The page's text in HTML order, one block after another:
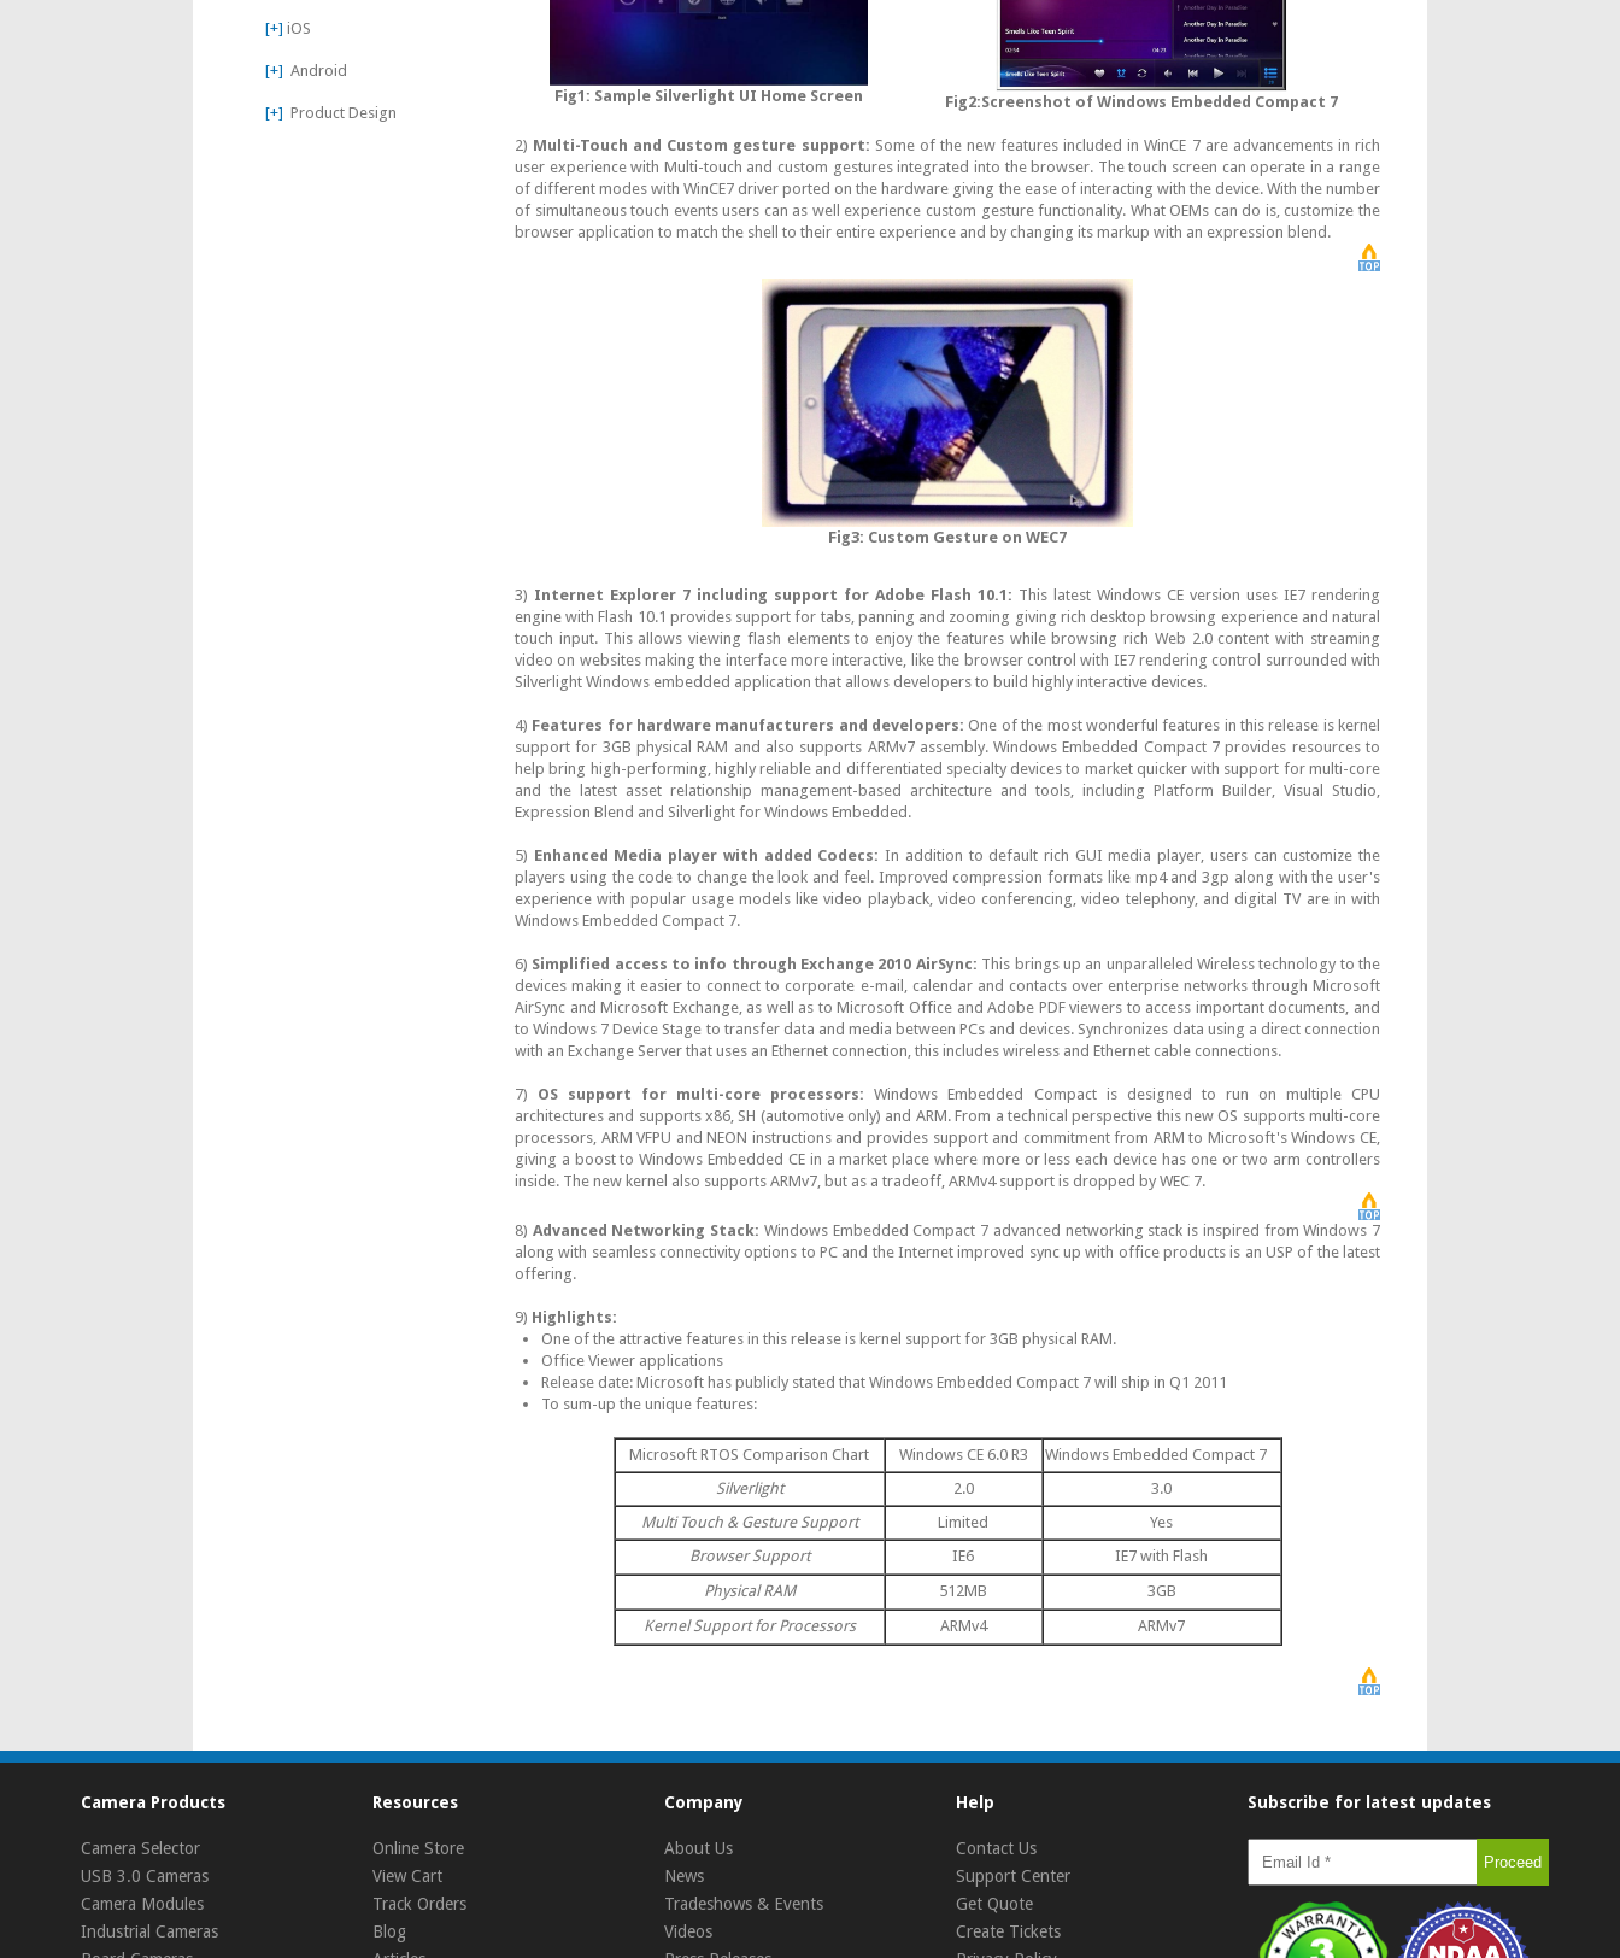
[+] iOS
[+] Android
[+] Product Design
Fig1: Sample Silverlight UI Home Screen Fig2:Screenshot of Windows Embedded Compact 7
2) Multi-Touch and Custom gesture support: Some of the new features included in WinCE 7 are advancements in rich
user experience with Multi-touch and custom gestures integrated into the browser. The touch screen can operate in a range
of different modes with WinCE7 driver ported on the hardware giving the ease of interacting with the device. With the number
of simultaneous touch events users can as well experience custom gesture functionality. What OEMs can do is, customize the
browser application to match the shell to their entire experience and by changing its markup with an expression blend.
Fig3: Custom Gesture on WEC7
3) Internet Explorer 7 including support for Adobe Flash 10.1: This latest Windows CE version uses IE7 rendering
engine with Flash 10.1 provides support for tabs, panning and zooming giving rich desktop browsing experience and natural
touch input. This allows viewing flash elements to enjoy the features while browsing rich Web 2.0 content with streaming
video on websites making the interface more interactive, like the browser control with IE7 rendering control surrounded with
Silverlight Windows embedded application that allows developers to build highly interactive devices.
4) Features for hardware manufacturers and developers: One of the most wonderful features in this release is kernel
support for 3GB physical RAM and also supports ARMv7 assembly. Windows Embedded Compact 7 provides resources to
help bring high-performing, highly reliable and differentiated specialty devices to market quicker with support for multi-core
and the latest asset relationship management-based architecture and tools, including Platform Builder, Visual Studio,
Expression Blend and Silverlight for Windows Embedded.
5) Enhanced Media player with added Codecs: In addition to default rich GUI media player, users can customize the
players using the code to change the look and feel. Improved compression formats like mp4 and 3gp along with the user's
experience with popular usage models like video playback, video conferencing, video telephony, and digital TV are in with
Windows Embedded Compact 7.
6) Simplified access to info through Exchange 2010 AirSync: This brings up an unparalleled Wireless technology to the
devices making it easier to connect to corporate e-mail, calendar and contacts over enterprise networks through Microsoft
AirSync and Microsoft Exchange, as well as to Microsoft Office and Adobe PDF viewers to access important documents, and
to Windows 7 Device Stage to transfer data and media between PCs and devices. Synchronizes data using a direct connection
with an Exchange Server that uses an Ethernet connection, this includes wireless and Ethernet cable connections.
7) OS support for multi-core processors:Windows Embedded Compact is designed to run on multiple CPU
architectures and supports x86, SH (automotive only) and ARM. From a technical perspective this new OS supports multi-core
processors, ARM VFPU and NEON instructions and provides support and commitment from ARM to Microsoft's Windows CE,
giving a boost to Windows Embedded CE in a market place where more or less each device has one or two arm controllers
inside. The new kernel also supports ARMv7, but as a tradeoff, ARMv4 support is dropped by WEC 7.
8) Advanced Networking Stack: Windows Embedded Compact 7 advanced networking stack is inspired from Windows 7
along with seamless connectivity options to PC and the Internet improved sync up with office products is an USP of the latest
offering.
9) Highlights:
One of the attractive features in this release is kernel support for 3GB physical RAM.
Office Viewer applications
Release date: Microsoft has publicly stated that Windows Embedded Compact 7 will ship in Q1 2011
To sum-up the unique features:
Microsoft RTOS Comparison Chart Windows CE 6.0 R3
Windows Embedded Compact 7
Silverlight
2.0
3.0
Multi Touch & Gesture Support
Limited
Yes
Browser Support
IE6
IE7 with Flash
Physical RAM
512MB
3GB
Kernel Support for Processors
ARMv4 ARMv7
Camera Products
Camera Selector
USB 3.0 Cameras
Camera Modules
Industrial Cameras
Resources
Online Store
View Cart
Track Orders
Blog
Company
About Us
News
Tradeshows & Events
Videos
Help
Contact Us
Support Center
Get Quote
Create Tickets
Subscribe for latest updates